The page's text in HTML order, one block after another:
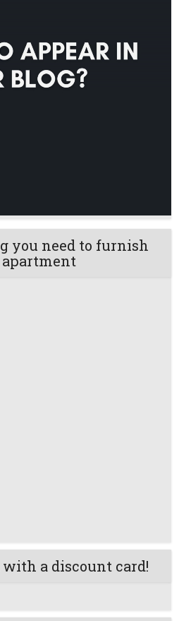
you need to furnish
a discount card!